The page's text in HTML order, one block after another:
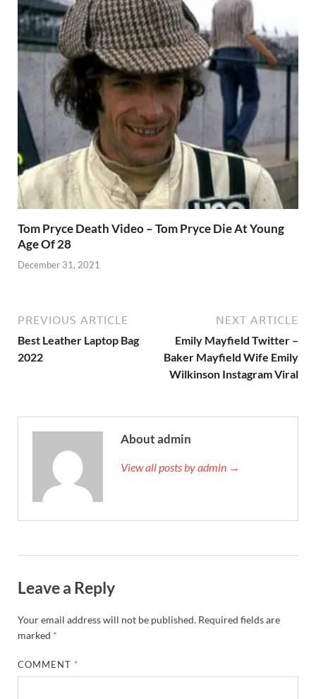
Tom Pryce Death Video – Tom Pryce Die At Young
Age Of 28
December 31, 2021
PREVIOUS ARTICLE
Best Leather Laptop Bag
2022
NEXT ARTICLE
Emily Mayfield Twitter –
Baker Mayfield Wife Emily
Wilkinson Instagram Viral
About admin
View all posts by admin →
Leave a Reply
Your email address will not be published. Required fields are
marked *
COMMENT *